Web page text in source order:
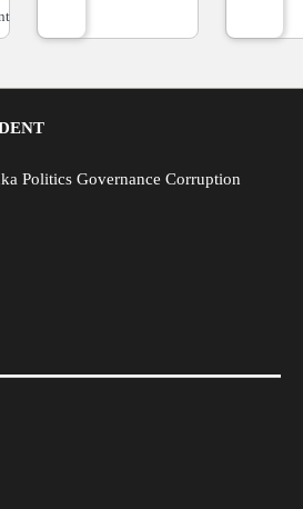
Politics Governance Corruption